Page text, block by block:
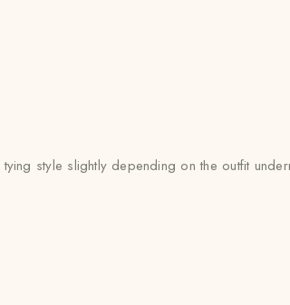
style slightly depending on the outfit